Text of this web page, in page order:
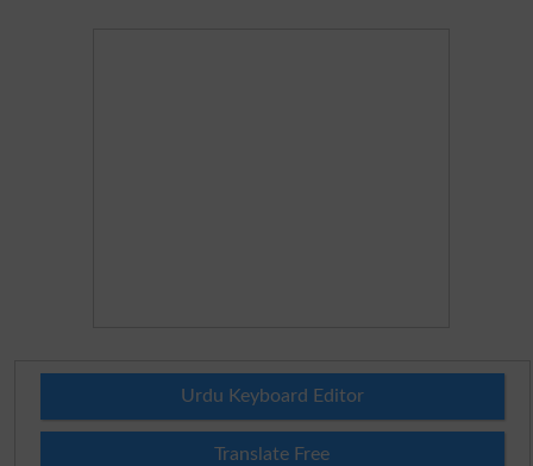
Urdu Keyboard Editor
Translate Free